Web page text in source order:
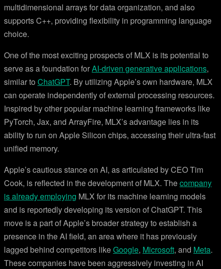
multidimensional arrays for data organization, and also
supports C++, providing flexibility in programming language
choice.
One of the most exciting prospects of MLX is its potential to
serve as a foundation forAI-driven generative applications,
similar to ChatGPT. By utilizing Apple’s own hardware, MLX
can operate independently of external processing resources.
Inspired by other popular machine learning frameworks like
PyTorch, Jax, and ArrayFire, MLX’s advantage lies in its
ability to run on Apple Silicon chips, accessing their ultra-fast
unified memory.
Apple’s cautious stance on AI, as articulated by CEO Tim
Cook, is reflected in the development of MLX. Thecompany
is already employing MLX for its machine learning models
and is reportedly developing its version of ChatGPT. This
move is a part of Apple’s broader strategy to establish a
presence in the AI field, an area where it has previously
lagged behind competitors likeGoogle, Microsoft, and Meta.
These companies have been aggressively investing in AI